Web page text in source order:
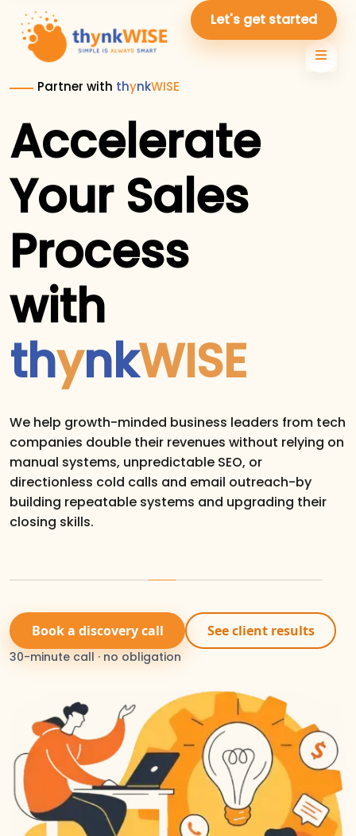
Let's get started
Partner with thynkWISE
Accelerate
Your Sales
Process
with
thynkWISE
We help growth-minded business leaders from tech
companies double their revenues without relying on
manual systems, unpredictable SEO, or
directionless cold calls and email outreach-by
building repeatable systems and upgrading their
closing skills.
Book a discovery call See client results
30-minute call · no obligation